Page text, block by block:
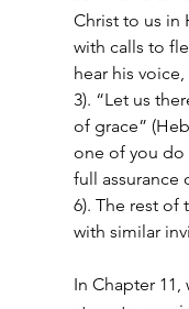
Christ to us in
with calls to
hear his
3). “Let us
of grace”
one of you do
full assurance
6). The rest of
with similar
In Chapter